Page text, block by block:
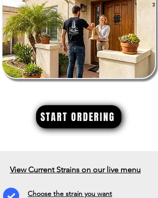
START ORDERING
View Current Strains on our live menu
Choose the strain you want